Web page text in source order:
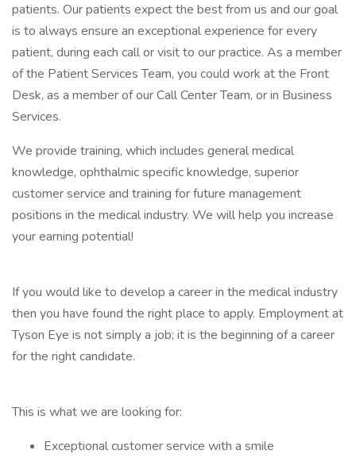
patients. Our patients expect the best from us and our goal
is to always ensure an exceptional experience for every
patient, during each call or visit to our practice. As a member
of the Patient Services Team, you could work at the Front
Desk, as a member of our Call Center Team, or in Business
Services.
We provide training, which includes general medical
knowledge, ophthalmic specific knowledge, superior
customer service and training for future management
positions in the medical industry. We will help you increase
your earning potential!
If you would like to develop a career in the medical industry
then you have found the right place to apply. Employment at
Tyson Eye is not simply a job; it is the beginning of a career
for the right candidate.
This is what we are looking for:
Exceptional customer service with a smile